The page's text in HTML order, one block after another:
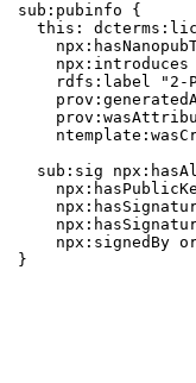
sub:pubinfo {
this:
npx:introduces
rdfs:label "2-
sub:sig
npx:signedBy
}